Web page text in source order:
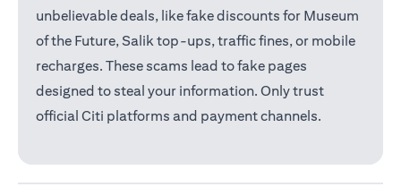
unbelievable deals, like fake discounts for Museum
of the Future, Salik top-ups, traffic fines, or mobile
recharges. These scams lead to fake pages
designed to steal your information. Only trust
official Citi platforms and payment channels.